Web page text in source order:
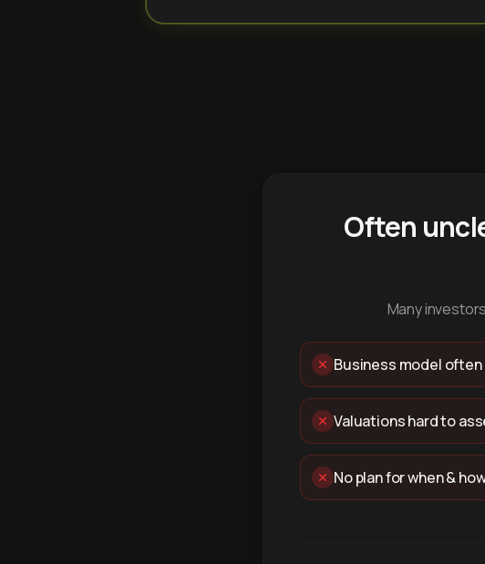
Often
Many
Business model
Valuations hard to
No plan for when &